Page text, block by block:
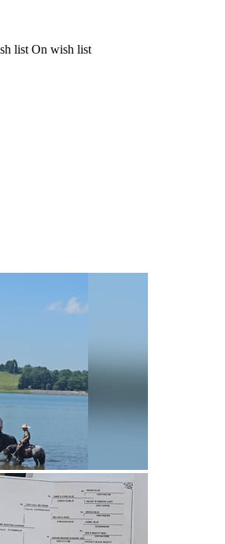
list On wish list